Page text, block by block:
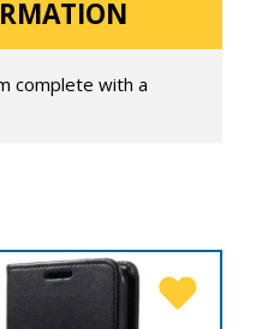
complete with a